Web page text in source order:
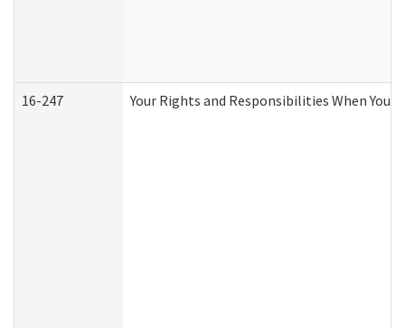
16-247 Your Rights and Responsibilities When You